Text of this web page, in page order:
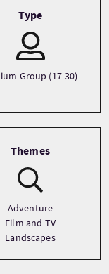
Type
Group (17-30)
Themes
Adventure
Film and TV
Landscapes